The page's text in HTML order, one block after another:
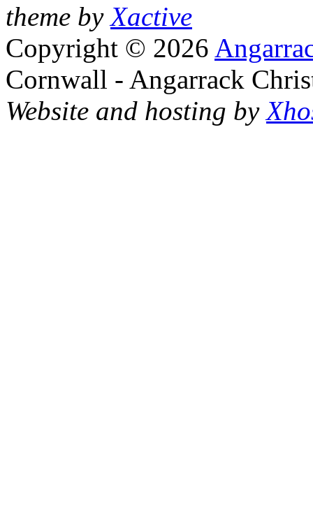
theme byXactive
Copyright © 2026
Cornwall - Angarrack
Website and hosting by